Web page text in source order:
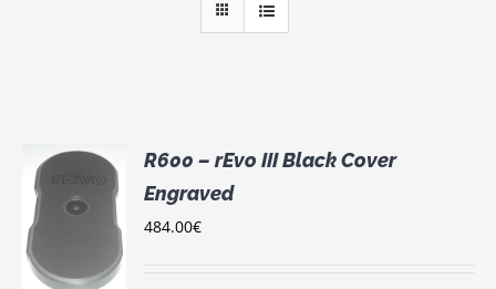
R600 – rEvo III Black Cover
Engraved
484.00€